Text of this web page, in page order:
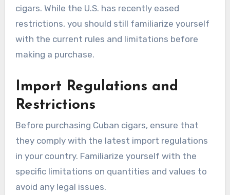
cigars. While the U.S. has recently eased
restrictions, you should still familiarize yourself
with the current rules and limitations before
making a purchase.
Import Regulations and
Restrictions
Before purchasing Cuban cigars, ensure that
they comply with the latest import regulations
in your country. Familiarize yourself with the
specific limitations on quantities and values to
avoid any legal issues.